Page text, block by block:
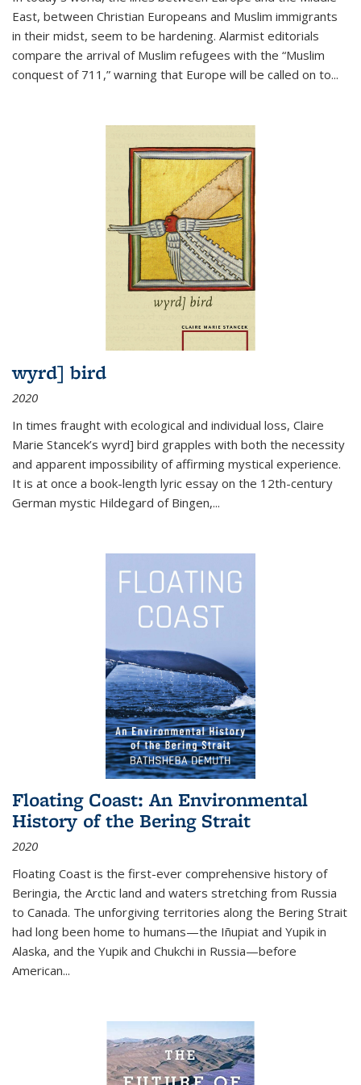
East, between Christian Europeans and Muslim immigrants
in their midst, seem to be hardening. Alarmist editorials
compare the arrival of Muslim refugees with the “Muslim
conquest of 711,” warning that Europe will be called on to...
wyrd] bird
2020
In times fraught with ecological and individual loss, Claire
Marie Stancek’s wyrd] bird grapples with both the necessity
and apparent impossibility of affirming mystical experience.
It is at once a book-length lyric essay on the 12th-century
German mystic Hildegard of Bingen,...
Floating Coast: An Environmental
History of the Bering Strait
2020
Floating Coast is the first-ever comprehensive history of
Beringia, the Arctic land and waters stretching from Russia
to Canada. The unforgiving territories along the Bering Strait
had long been home to humans—the Iñupiat and Yupik in
Alaska, and the Yupik and Chukchi in Russia—before
American...